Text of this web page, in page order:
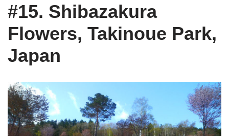
#15. Shibazakura
Flowers, Takinoue Park,
Japan